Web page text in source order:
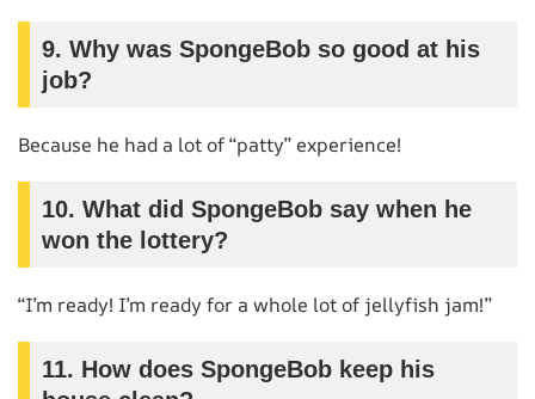
9. Why was SpongeBob so good at his
job?
Because he had a lot of “patty” experience!
10. What did SpongeBob say when he
won the lottery?
“I’m ready! I’m ready for a whole lot of jellyfish jam!”
11. How does SpongeBob keep his